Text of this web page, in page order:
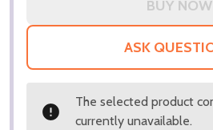
ASK
The selected product
currently unavailable.